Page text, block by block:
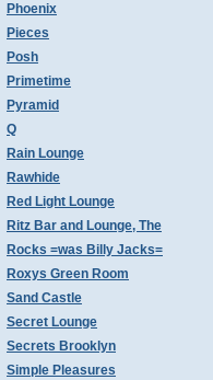
Phoenix
Pieces
Posh
Primetime
Pyramid
Q
Rain Lounge
Rawhide
Red Light Lounge
Ritz Bar and Lounge, The
Rocks =was Billy Jacks=
Roxys Green Room
Sand Castle
Secret Lounge
Secrets Brooklyn
Simple Pleasures